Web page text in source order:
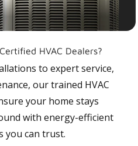
HVAC Dealers?
to expert service,
our trained HVAC
your home stays
with energy-efficient
you can trust.